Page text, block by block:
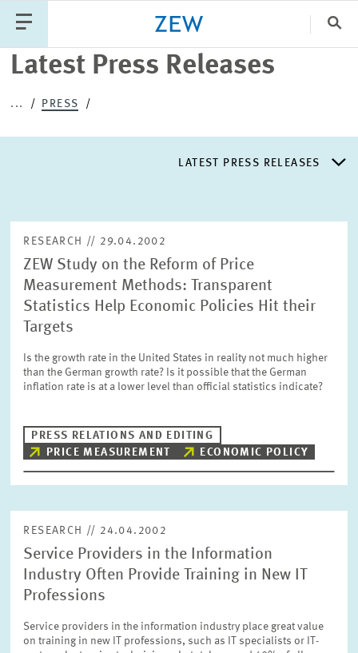
Latest Press Releases
... PRESS
LATEST PRESS RELEASES
PRESS DISTRIBUTION LIST
PRESS PHOTOS
ABOUT ZEW
RESEARCH // 29.04.2002
ZEW Study on the Reform of Price
Measurement Methods: Transparent
Statistics Help Economic Policies Hit their
Targets
Is the growth rate in the United States in reality not much higher
than the German growth rate? Is it possible that the German
inflation rate is at a lower level than official statistics indicate?
PRESS RELATIONS AND EDITING
PRICE MEASUREMENT
ECONOMIC POLICY
RESEARCH // 24.04.2002
Service Providers in the Information
Industry Often Provide Training in New IT
Professions
Service providers in the information industry place great value
on training in new IT professions, such as IT specialists or IT-